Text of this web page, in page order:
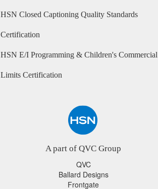
HSN Closed Captioning Quality Standards
Certification
HSN E/I Programming & Children's Commercial
Limits Certification
A part of QVC Group
QVC
Ballard Designs
Frontgate